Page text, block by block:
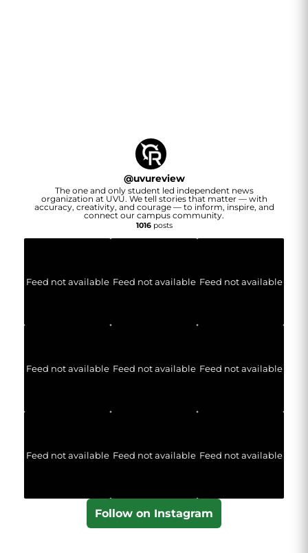
@uvureview
The one and only student led independent news
organization at UVU. We tell stories that matter — with
accuracy, creativity, and courage — to inform, inspire, and
connect our campus community.
1016posts
Feed not available Feed not available Feed not available
Feed not available Feed not available Feed not available
Feed not available Feed not available Feed not available
Follow on Instagram